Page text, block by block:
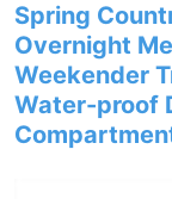
Spring
Overnight
Weekender
Water-proof